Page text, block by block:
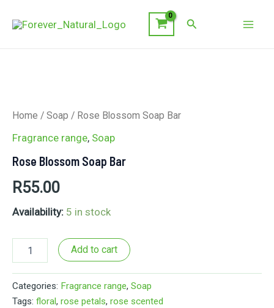
Search
Home / Soap / Rose Blossom Soap Bar
Fragrance range, Soap
Rose Blossom Soap Bar
R55.00
Availability: 5 in stock
Blossom
Bar
quantity
Add to cart
Categories: Fragrance range, Soap
Tags: floral, rose petals, rose scented